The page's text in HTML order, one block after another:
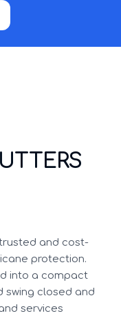
and cost-
protection.
into a compact
swing closed and
services